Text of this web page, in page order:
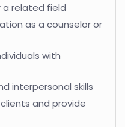
a related field
as a counselor or
with
interpersonal skills
and provide